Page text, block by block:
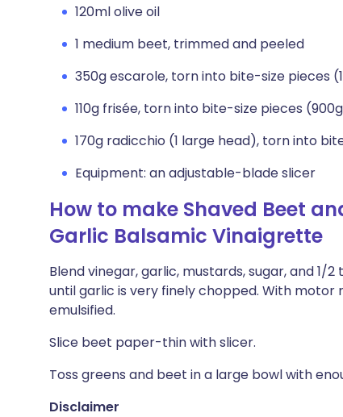
120ml olive oil
1 medium beet, trimmed and peeled
350g escarole, torn into bite-size pieces
110g frisée, torn into bite-size pieces
170g radicchio (1 large head), torn into
Equipment: an adjustable-blade slicer
How to make Shaved Beet
Garlic Balsamic Vinaigrette
Blend vinegar, garlic, mustards, sugar, and
until garlic is very finely chopped. With motor
emulsified.
Slice beet paper-thin with slicer.
Toss greens and beet in a large bowl with
Disclaimer